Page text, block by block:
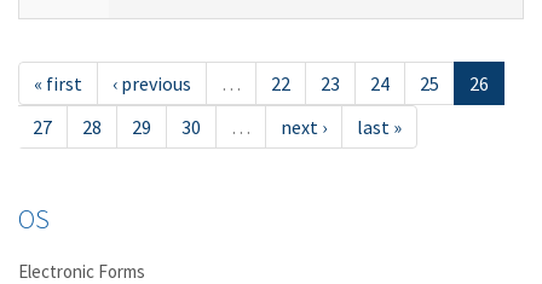
« first ‹ previous … 22 23 24 25
26
27
28 29 30 … next › last »
OS
Electronic Forms